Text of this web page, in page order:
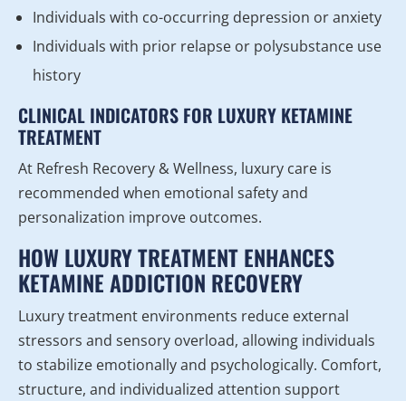
Individuals with co-occurring depression or anxiety
Individuals with prior relapse or polysubstance use
history
CLINICAL INDICATORS FOR LUXURY KETAMINE
TREATMENT
At Refresh Recovery & Wellness, luxury care is
recommended when emotional safety and
personalization improve outcomes.
HOW LUXURY TREATMENT ENHANCES
KETAMINE ADDICTION RECOVERY
Luxury treatment environments reduce external
stressors and sensory overload, allowing individuals
to stabilize emotionally and psychologically. Comfort,
structure, and individualized attention support